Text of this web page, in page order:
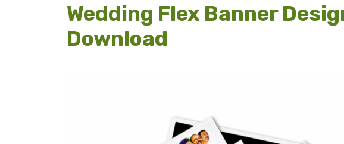
Wedding Flex Banner
Download